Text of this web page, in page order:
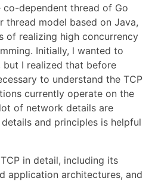
dependent thread of Go
thread model based on Java,
of realizing high concurrency
Initially, l wanted to
but I realized that before
to understand the TCP
currently operate on the
of network details are
and principles is helpful
in detail, including its
application architectures, and